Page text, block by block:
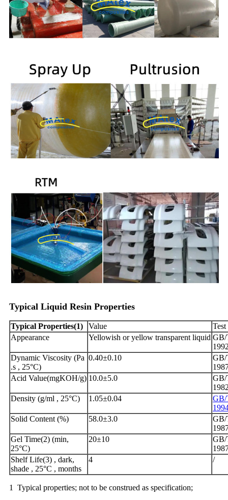
Typical Liquid Resin Properties
Typical Properties(1) Value
Appearance
Yellowish or yellow transparent liquid GB/
Dynamic Viscosity (Pa
.s , 25°C)
0.40±0.10
GB/
Acid Value(mgKOH/g) 10.0±5.0
GB/
Density (g/ml , 25°C)
1.05±0.04
GB/
Solid Content (%)
58.0±3.0
GB/
Gel Time(2) (min,
25°C)
20±10
GB/
Shelf Life(3) , dark,
shade , 25°C , months
4 /
1 Typical properties; not to be construed as specification;